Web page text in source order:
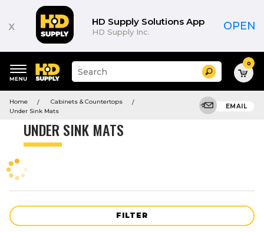
x HD Supply Solutions App
HD Supply Inc. OPEN
keywords
menu
Suggested
site
and
menu
Search 0
Home
Cabinets & Countertops
Under Sink Mats
EMAIL
UNDER SINK MATS
FILTER
Product